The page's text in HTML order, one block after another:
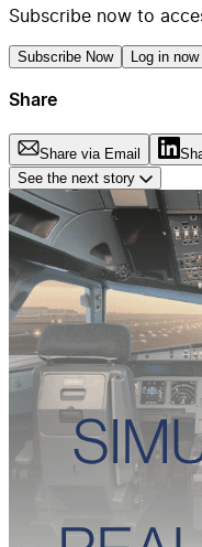
Subscribe now to
Subscribe Now Log in now
Share
Share via Email
See the next story